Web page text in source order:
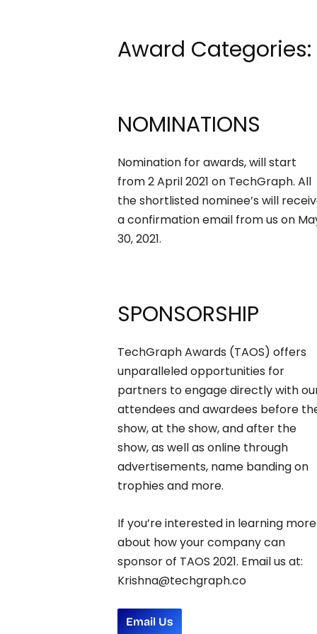
Award Categories:
NOMINATIONS
Nomination for awards, will start
from 2 April 2021 on TechGraph. All
the shortlisted nominee’s will
a confirmation email from us on
30, 2021.
SPONSORSHIP
TechGraph Awards (TAOS) offers
unparalleled opportunities for
partners to engage directly with
attendees and awardees before
show, at the show, and after the
show, as well as online through
advertisements, name banding on
trophies and more.
If you’re interested in learning more
about how your company can
sponsor of TAOS 2021. Email us at:
Krishna@techgraph.co
Email Us